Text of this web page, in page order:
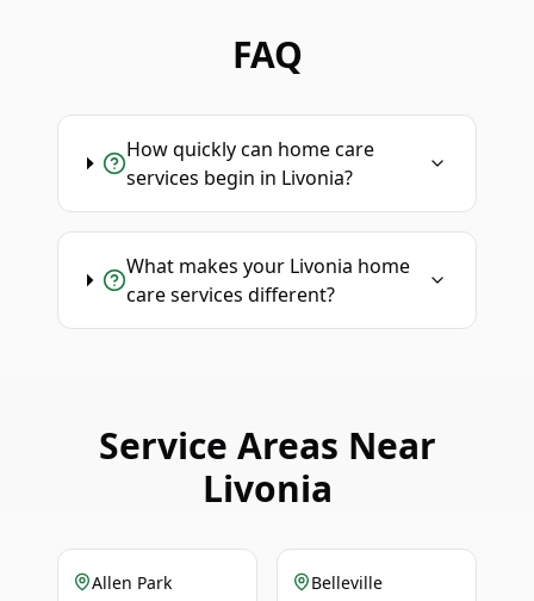
FAQ
How quickly can home care
services begin in Livonia?
What makes your Livonia home
care services different?
Service Areas Near
Livonia
Allen Park Belleville